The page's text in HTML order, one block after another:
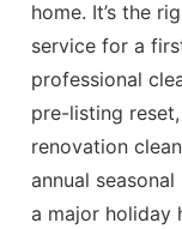
home. It’s the
service for a
professional
pre-listing
renovation
annual
a major holiday